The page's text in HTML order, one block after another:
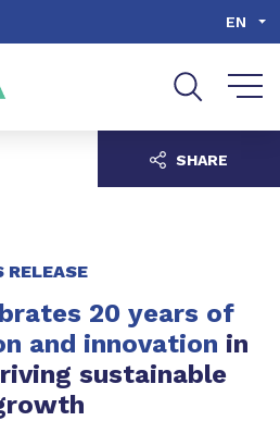
EN
RELEASE
20 years of
and innovation in
sustainable
SHARE